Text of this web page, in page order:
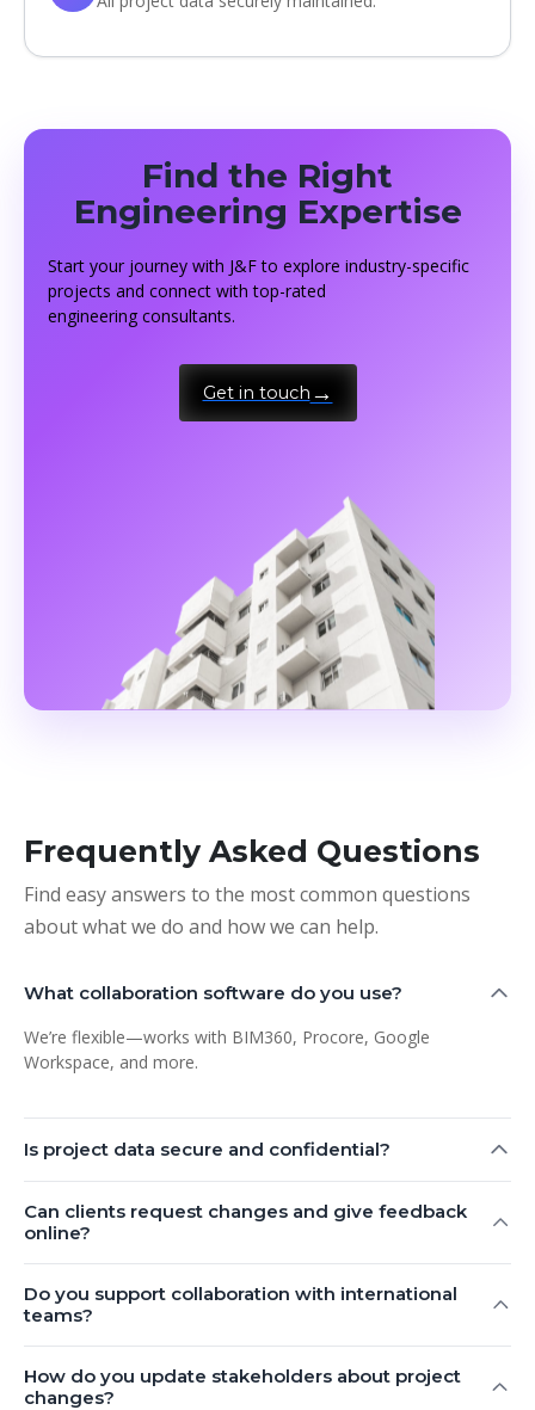
Find the Right
Engineering Expertise
Start your journey with J&F to explore industry-specific
projects and connect with top-rated
engineering consultants.
Get in touch
Frequently Asked Questions
Find easy answers to the most common questions
about what we do and how we can help.
What collaboration software do you use?
We’re flexible—works with BIM360, Procore, Google
Workspace, and more.
Is project data secure and confidential?
Can clients request changes and give feedback
online?
Do you support collaboration with international
teams?
How do you update stakeholders about project
changes?